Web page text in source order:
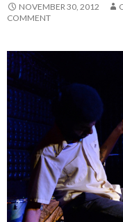
NOVEMBER 30, 2012
COMMENT